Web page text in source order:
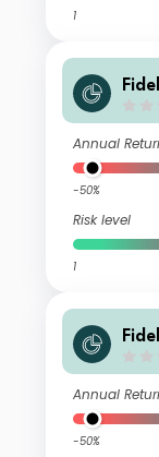
1
Annual
-50%
Risk level
1
Annual
-50%